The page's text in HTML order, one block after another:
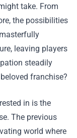
take. From
the possibilities
leaving players
steadily
franchise?
in is the
The previous
world where